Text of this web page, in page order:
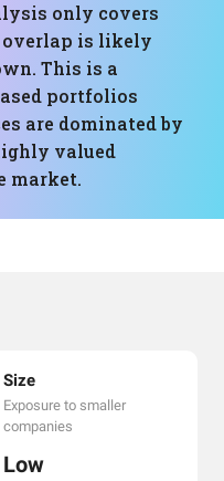
only covers
overlap is likely
This is a
portfolios
are dominated by
valued
market.
Size
Exposure to smaller
companies
Low